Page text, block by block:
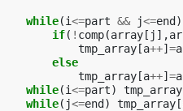
while(i<=part && j<=end )
if( ! comp(array [ j ],
tmp_array [a++] =
else
tmp_array [a++] =
while(i<=part) tmp_array
while( j<=end ) tmp_array [